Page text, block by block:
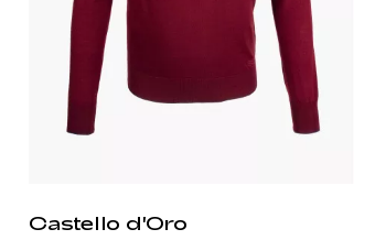
Castello d'Oro